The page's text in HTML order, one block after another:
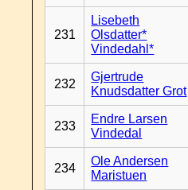
231
Lisebeth
Olsdatter*
Vindedahl*
232
Gjertrude
Knudsdatter Grot
233
Endre Larsen
Vindedal
234
Ole Andersen
Maristuen